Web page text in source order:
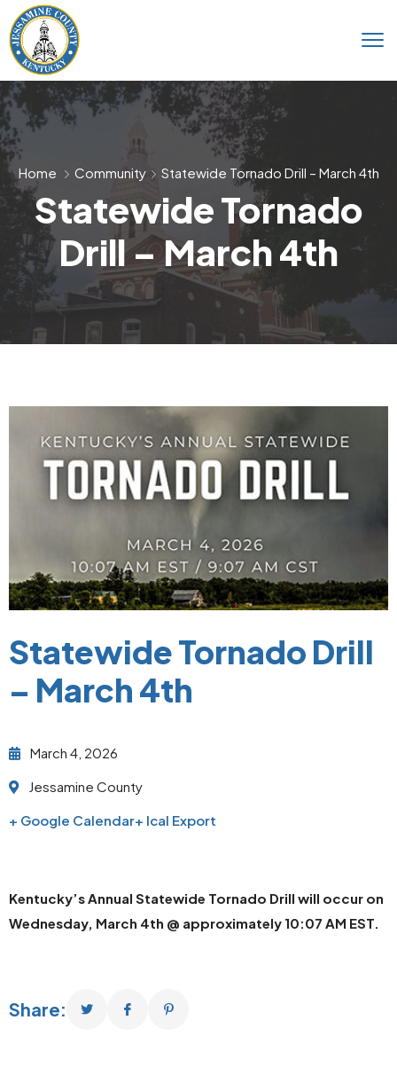
Home Community Statewide Tornado Drill – March 4th
Statewide Tornado
Drill – March 4th
Statewide Tornado Drill
– March 4th
March 4, 2026
Jessamine County
+ Google Calendar+ Ical Export
Kentucky’s Annual Statewide Tornado Drill will occur on
Wednesday, March 4th @ approximately 10:07 AM EST.
Share: